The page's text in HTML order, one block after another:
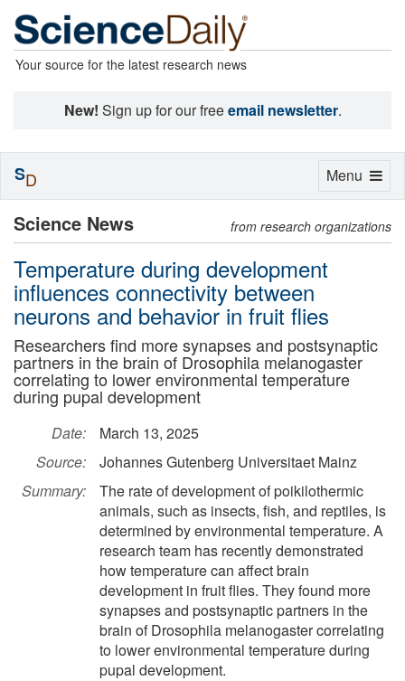
Your source for the latest research news
New! Sign up for our freeemail newsletter.
Science News from research organizations
Temperature during development
influences connectivity between
neurons and behavior in fruit flies
Researchers find more synapses and postsynaptic
partners in the brain of Drosophila melanogaster
correlating to lower environmental temperature
during pupal development
Date:
March 13, 2025
Source:
Johannes Gutenberg Universitaet Mainz
Summary:
The rate of development of poikilothermic
animals, such as insects, fish, and reptiles, is
determined by environmental temperature. A
research team has recently demonstrated
how temperature can affect brain
development in fruit flies. They found more
synapses and postsynaptic partners in the
brain of Drosophila melanogaster correlating
to lower environmental temperature during
pupal development.
Toggle
Menu
SD